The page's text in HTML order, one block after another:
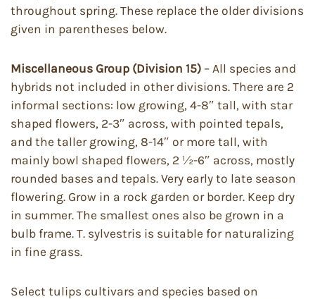
throughout spring. These replace the older divisions
given in parentheses below.
Miscellaneous Group (Division 15) – All species and
hybrids not included in other divisions. There are 2
informal sections: low growing, 4-8″ tall, with star
shaped flowers, 2-3″ across, with pointed tepals,
and the taller growing, 8-14″ or more tall, with
mainly bowl shaped flowers, 2 ½-6″ across, mostly
rounded bases and tepals. Very early to late season
flowering. Grow in a rock garden or border. Keep dry
in summer. The smallest ones also be grown in a
bulb frame. T. sylvestris is suitable for naturalizing
in fine grass.
Select tulips cultivars and species based on